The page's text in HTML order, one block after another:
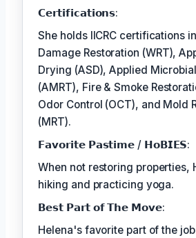
𝗖𝗲𝗿𝘁𝗶𝗳𝗶𝗰𝗮𝘁𝗶𝗼𝗻𝘀:
She holds IICRC certifications
Damage Restoration (WRT),
Drying (ASD), Applied
(AMRT), Fire & Smoke
Odor Control (OCT), and Mold
(MRT).
𝗙𝗮𝘃𝗼𝗿𝗶𝘁𝗲 𝗣𝗮𝘀𝘁𝗶𝗺𝗲 / 𝗛𝗼𝗕𝗜𝗘𝗦:
When not restoring properties,
hiking and practicing yoga.
𝗕𝗲𝘀𝘁 𝗣𝗮𝗿𝘁 𝗼𝗳 𝗧𝗵𝗲 𝗠𝗼𝘃𝗲:
Helena's favorite part of the